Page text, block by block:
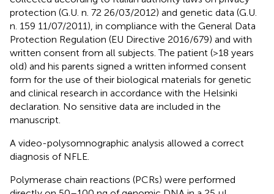
protection (G.U. n. 72 26/03/2012) and genetic data (G.U.
n. 159 11/07/2011), in compliance with the General Data
Protection Regulation (EU Directive 2016/679) and with
written consent from all subjects. The patient (>18 years
old) and his parents signed a written informed consent
form for the use of their biological materials for genetic
and clinical research in accordance with the Helsinki
declaration. No sensitive data are included in the
manuscript.
A video-polysomnographic analysis allowed a correct
diagnosis of NFLE.
Polymerase chain reactions (PCRs) were performed